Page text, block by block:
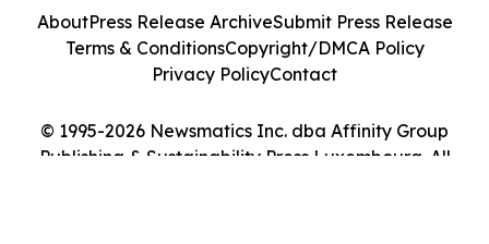
© 1995-2026 Newsmatics Inc. dba Affinity Group
Publishing & Sustainability Press Luxembourg. All
AboutPress Release ArchiveSubmit Press Release
Terms & ConditionsCopyright/DMCA Policy
Privacy PolicyContact